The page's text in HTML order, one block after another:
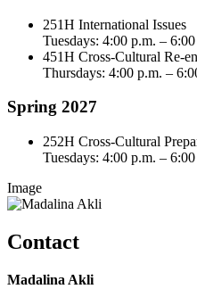
251H International Issues
Tuesdays: 4:00 p.m. –
451H Cross-Cultural Re-
Thursdays: 4:00 p.m. –
Spring 2027
252H Cross-Cultural
Tuesdays: 4:00 p.m. –
Image
Contact
Madalina Akli